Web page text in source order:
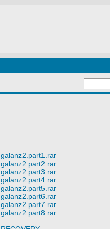
galanz2.part1.rar
galanz2.part2.rar
galanz2.part3.rar
galanz2.part4.rar
galanz2.part5.rar
galanz2.part6.rar
galanz2.part7.rar
galanz2.part8.rar